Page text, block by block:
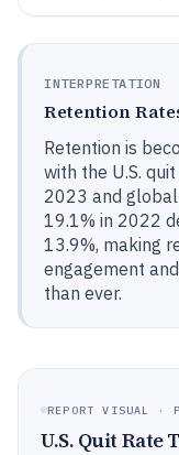
INTERPRETATION
Retention
Retention is
with the U.S.
2023 and
19.1% in 2022
13.9%, making
engagement
than ever.
REPORT VISUAL ·
U.S. Quit Rate